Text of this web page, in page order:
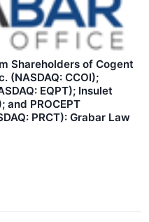
Shareholders of Cogent
(NASDAQ: CCOI);
EQPT); Insulet
and PROCEPT
PRCT): Grabar Law